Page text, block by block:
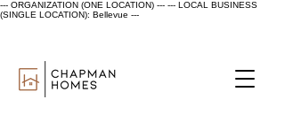
--- ORGANIZATION (ONE LOCATION) --- --- LOCAL BUSINESS
(SINGLE LOCATION): Bellevue ---